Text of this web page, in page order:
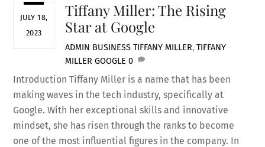
JULY 18,
2023
Tiffany Miller: The Rising
Star at Google
ADMIN BUSINESS TIFFANY MILLER, TIFFANY
MILLER GOOGLE 0
Introduction Tiffany Miller is a name that has been
making waves in the tech industry, specifically at
Google. With her exceptional skills and innovative
mindset, she has risen through the ranks to become
one of the most influential figures in the company. In